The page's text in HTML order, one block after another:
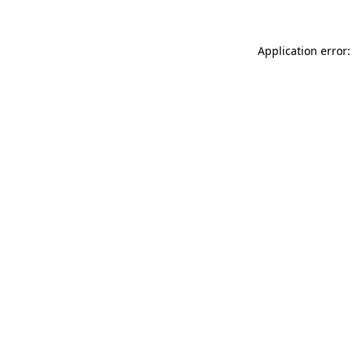
Application